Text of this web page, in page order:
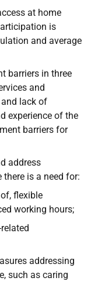
at home
is
and average
barriers in three
and
lack of
experience of the
barriers for
address
is a need for:
flexible
working hours;
addressing
such as caring